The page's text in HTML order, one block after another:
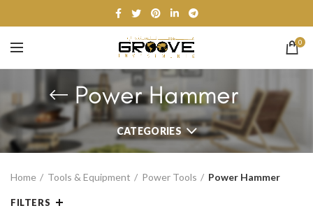
0
Power Hammer
CATEGORIES
Home Tools & Equipment Power Tools Power Hammer
FILTERS